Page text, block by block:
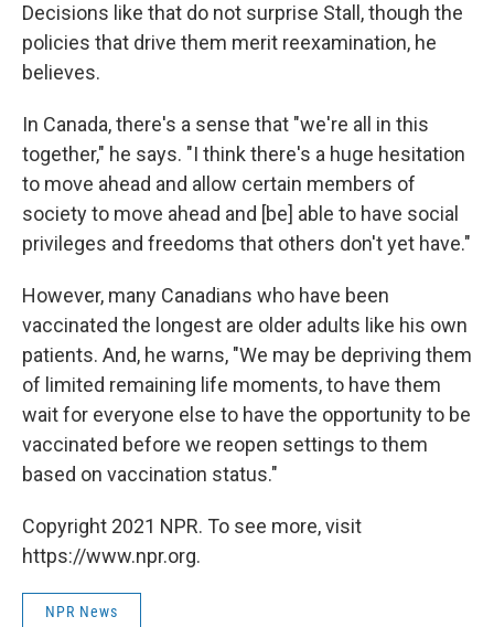
Decisions like that do not surprise Stall, though the
policies that drive them merit reexamination, he
believes.
In Canada, there's a sense that "we're all in this
together," he says. "I think there's a huge hesitation
to move ahead and allow certain members of
society to move ahead and [be] able to have social
privileges and freedoms that others don't yet have."
However, many Canadians who have been
vaccinated the longest are older adults like his own
patients. And, he warns, "We may be depriving them
of limited remaining life moments, to have them
wait for everyone else to have the opportunity to be
vaccinated before we reopen settings to them
based on vaccination status."
Copyright 2021 NPR. To see more, visit
https://www.npr.org.
NPR News